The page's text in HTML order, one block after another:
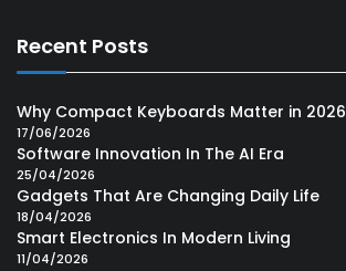
Recent Posts
Why Compact Keyboards Matter in 2026
17/06/2026
Software Innovation In The AI Era
25/04/2026
Gadgets That Are Changing Daily Life
18/04/2026
Smart Electronics In Modern Living
11/04/2026